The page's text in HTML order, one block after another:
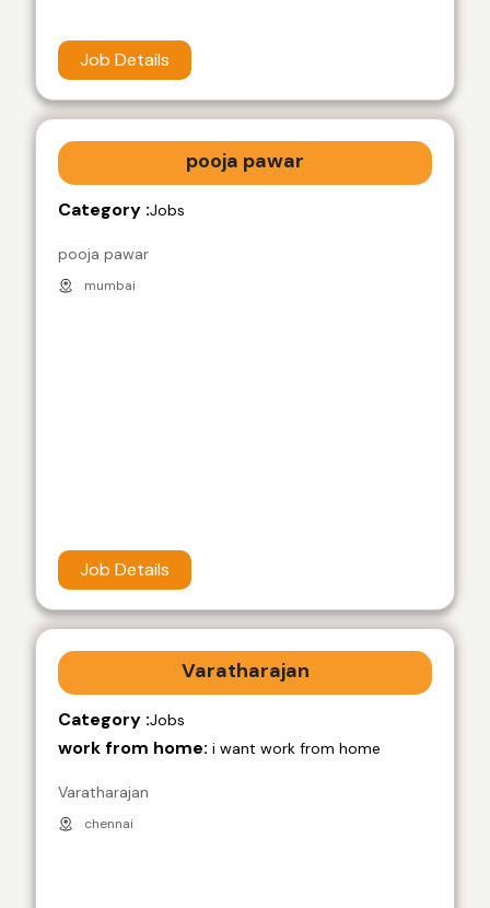
Job Details
pooja pawar
Category :Jobs
pooja pawar
mumbai
Job Details
Varatharajan
Category :Jobs
work from home: i want work from home
Varatharajan
chennai